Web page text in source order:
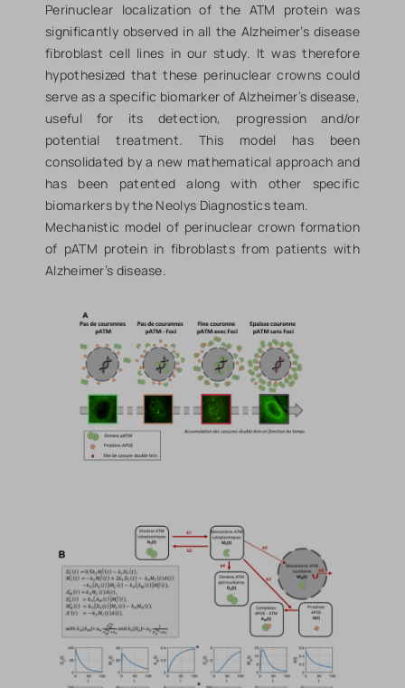
Perinuclear localization of the ATM protein was
significantly observed in all the Alzheimer’s disease
fibroblast cell lines in our study. It was therefore
hypothesized that these perinuclear crowns could
serve as a specific biomarker of Alzheimer’s disease,
useful for its detection, progression and/or
potential treatment. This model has been
consolidated by a new mathematical approach and
has been patented along with other specific
biomarkers by the Neolys Diagnostics team.
Mechanistic model of perinuclear crown formation
of pATM protein in fibroblasts from patients with
Alzheimer’s disease.